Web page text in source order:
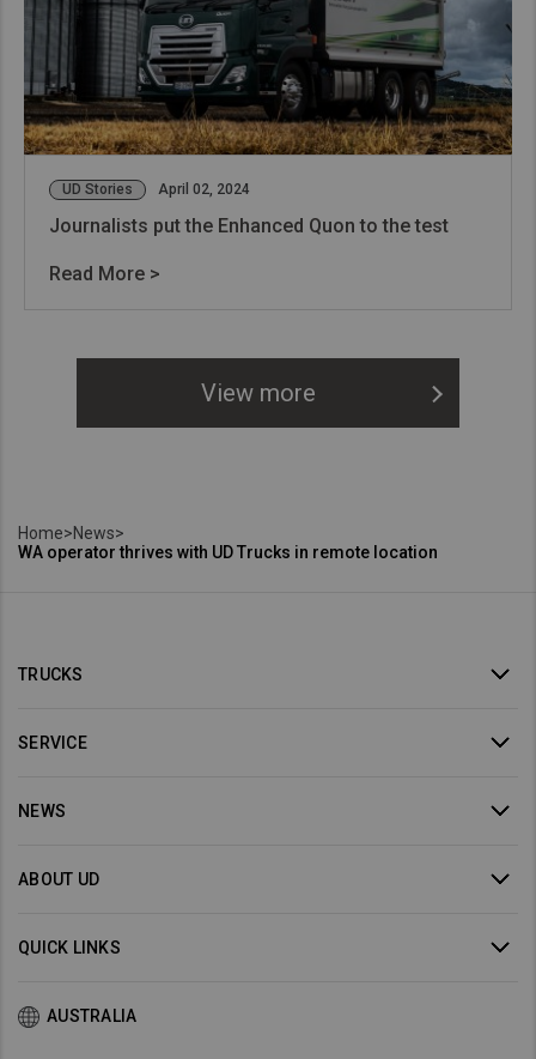
UD Stories April 02, 2024
Journalists put the Enhanced Quon to the test
Read More >
View more
Home>News>
WA operator thrives with UD Trucks in remote location
TRUCKS
SERVICE
NEWS
ABOUT UD
QUICK LINKS
AUSTRALIA